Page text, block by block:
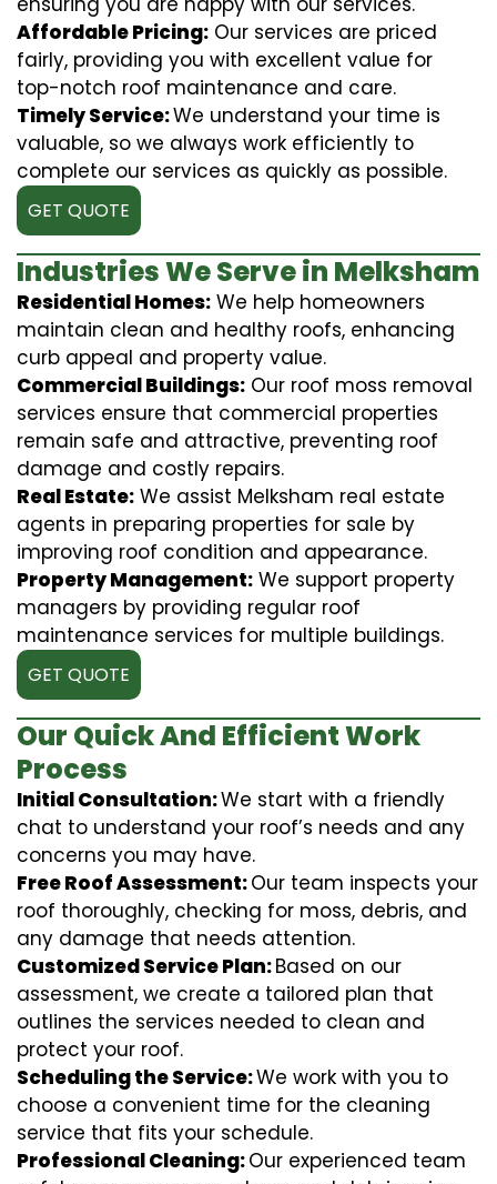
Affordable Pricing: Our services are priced
fairly, providing you with excellent value for
top-notch roof maintenance and care.
Timely Service:We understand your time is
valuable, so we always work efficiently to
complete our services as quickly as possible.
GET QUOTE
Industries We Serve in Melksham
Residential Homes: We help homeowners
maintain clean and healthy roofs, enhancing
curb appeal and property value.
Commercial Buildings: Our roof moss removal
services ensure that commercial properties
remain safe and attractive, preventing roof
damage and costly repairs.
Real Estate: We assist Melksham real estate
agents in preparing properties for sale by
improving roof condition and appearance.
Property Management: We support property
managers by providing regular roof
maintenance services for multiple buildings.
GET QUOTE
Our Quick And Efficient Work
Process
Initial Consultation:We start with a friendly
chat to understand your roof’s needs and any
concerns you may have.
Free Roof Assessment:Our team inspects your
roof thoroughly, checking for moss, debris, and
any damage that needs attention.
Customized Service Plan:Based on our
assessment, we create a tailored plan that
outlines the services needed to clean and
protect your roof.
Scheduling the Service:We work with you to
choose a convenient time for the cleaning
service that fits your schedule.
Professional Cleaning:Our experienced team